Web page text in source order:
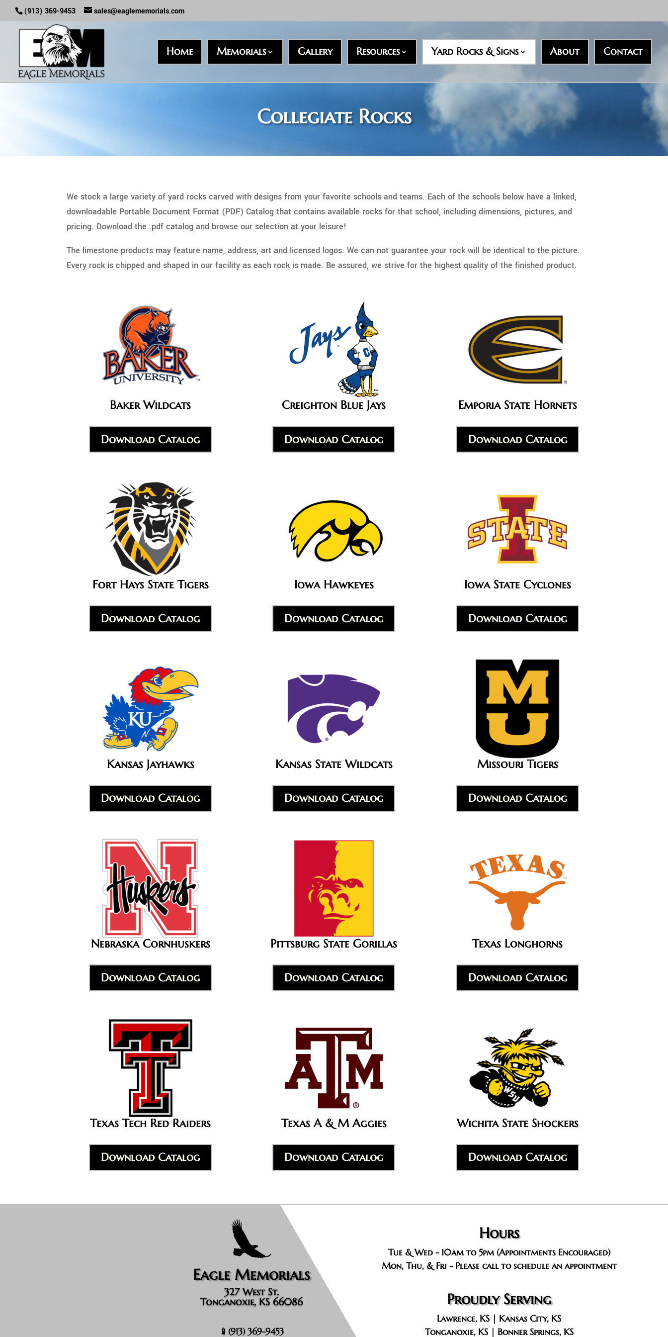
(913) 369-9453 sales@eaglememorials.com
Home Memorials Gallery Resources Yard Rocks & Signs About Contact
Collegiate Rocks
We stock a large variety of yard rocks carved with designs from your favorite schools and teams. Each of the schools below have a linked,
downloadable Portable Document Format (PDF) Catalog that contains available rocks for that school, including dimensions, pictures, and
pricing. Download the .pdf catalog and browse our selection at your leisure!
The limestone products may feature name, address, art and licensed logos. We can not guarantee your rock will be identical to the picture.
Every rock is chipped and shaped in our facility as each rock is made. Be assured, we strive for the highest quality of the finished product.
Baker Wildcats
Download Catalog
Creighton Blue Jays
Download Catalog
Emporia State Hornets
Download Catalog
Fort Hays State Tigers
Download Catalog
Iowa Hawkeyes
Download Catalog
Iowa State Cyclones
Download Catalog
Kansas Jayhawks
Download Catalog
Kansas State Wildcats
Download Catalog
Missouri Tigers
Download Catalog
Nebraska Cornhuskers
Download Catalog
Pittsburg State Gorillas
Download Catalog
Texas Longhorns
Download Catalog
Texas Tech Red Raiders
Download Catalog
Texas A & M Aggies
Download Catalog
Wichita State Shockers
Download Catalog
Eagle Memorials
327 West St.
Tonganoxie, KS 66086
📱 (913) 369-9453
Hours
Tue & Wed - 10am to 5pm (Appointments Encouraged)
Mon, Thu, & Fri - Please call to schedule an appointment
Proudly Serving
Lawrence, KS | Kansas City, KS
Tonganoxie, KS | Bonner Springs, KS